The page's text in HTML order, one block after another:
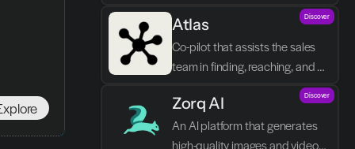
Atlas
Co-pilot that assists the sales
team in finding, reaching, and
closing better prospects in less
time without manual labor.
Discover
Zorq AI
An AI platform that generates
high-quality images and videos
Discover